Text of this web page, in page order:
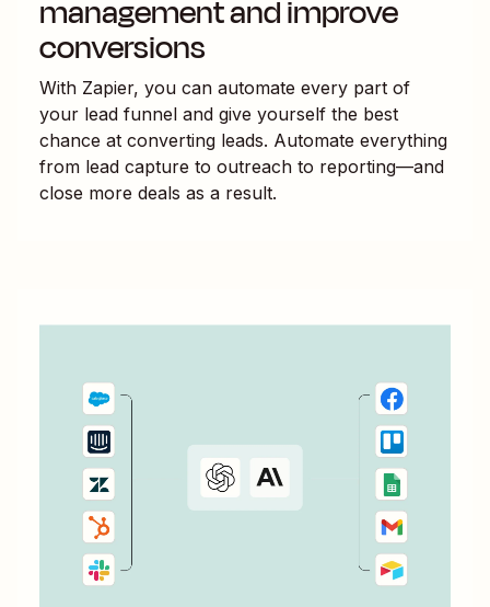
management and improve
conversions
With Zapier, you can automate every part of
your lead funnel and give yourself the best
chance at converting leads. Automate everything
from lead capture to outreach to reporting—and
close more deals as a result.